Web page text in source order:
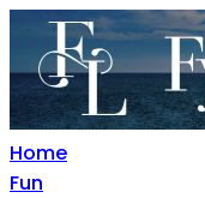
Home
Fun